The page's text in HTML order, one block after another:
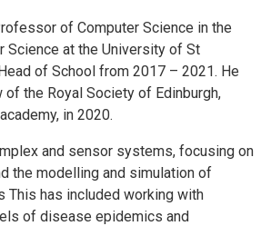
of Computer Science in the
Science at the University of St
of School from 2017 – 2021. He
the Royal Society of Edinburgh,
in 2020.
and sensor systems, focusing on
the modelling and simulation of
This has included working with
of disease epidemics and